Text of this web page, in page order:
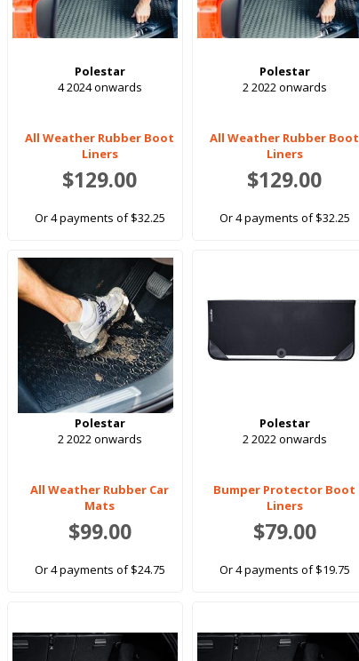
Polestar
4 2024 onwards
All Weather Rubber Boot
Liners
$129.00
Or 4 payments of $32.25
Polestar
2 2022 onwards
All Weather Rubber Boot
Liners
$129.00
Or 4 payments of $32.25
Polestar
2 2022 onwards
All Weather Rubber Car
Mats
$99.00
Or 4 payments of $24.75
Polestar
2 2022 onwards
Bumper Protector Boot
Liners
$79.00
Or 4 payments of $19.75